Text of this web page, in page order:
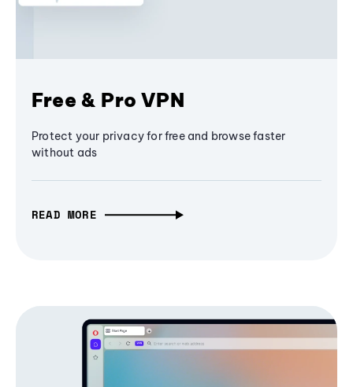
Free & Pro VPN
Protect your privacy for free and browse faster
without ads
READ MORE